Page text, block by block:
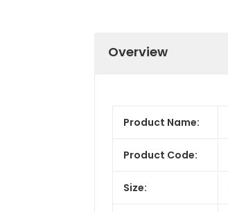
Overview
Product Name:
Product Code:
Size: